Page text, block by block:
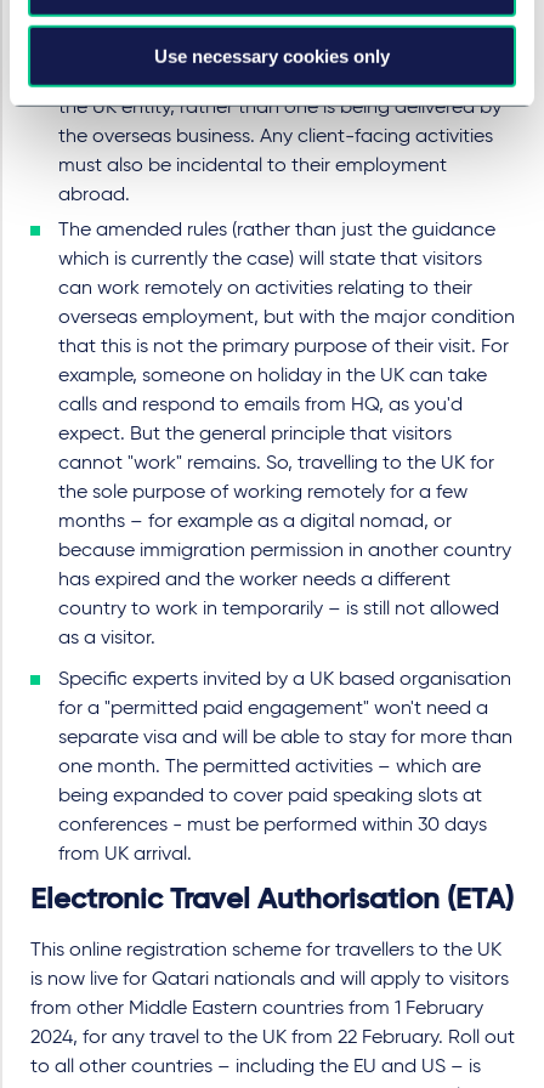
Use necessary cookies only
training, and share skills and knowledge with clients
as well as colleagues. But only if those activities are
the UK entity, rather than one is being delivered by
the overseas business. Any client-facing activities
must also be incidental to their employment
abroad.
The amended rules (rather than just the guidance
which is currently the case) will state that visitors
can work remotely on activities relating to their
overseas employment, but with the major condition
that this is not the primary purpose of their visit. For
example, someone on holiday in the UK can take
calls and respond to emails from HQ, as you'd
expect. But the general principle that visitors
cannot "work" remains. So, travelling to the UK for
the sole purpose of working remotely for a few
months – for example as a digital nomad, or
because immigration permission in another country
has expired and the worker needs a different
country to work in temporarily – is still not allowed
as a visitor.
Specific experts invited by a UK based organisation
for a "permitted paid engagement" won't need a
separate visa and will be able to stay for more than
one month. The permitted activities – which are
being expanded to cover paid speaking slots at
conferences - must be performed within 30 days
from UK arrival.
Electronic Travel Authorisation (ETA)
This online registration scheme for travellers to the UK
is now live for Qatari nationals and will apply to visitors
from other Middle Eastern countries from 1 February
2024, for any travel to the UK from 22 February. Roll out
to all other countries – including the EU and US – is